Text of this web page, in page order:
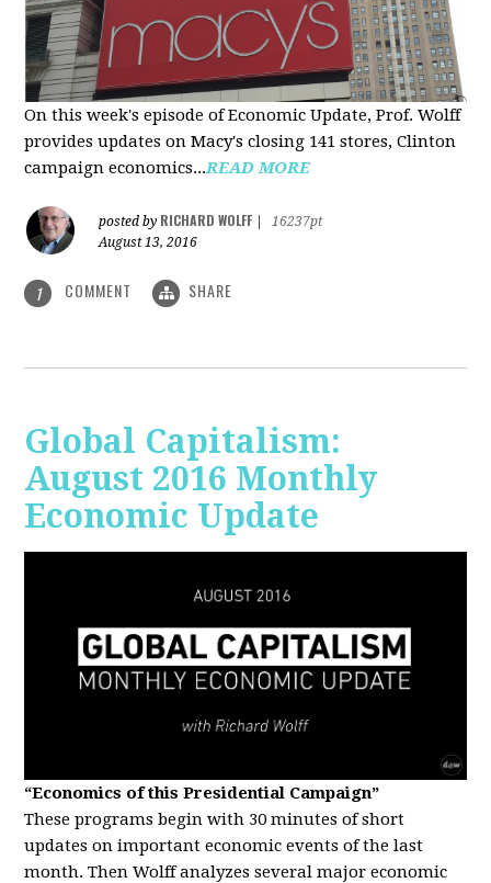
On this week's episode of Economic Update, Prof. Wolff
provides updates on Macy's closing 141 stores, Clinton
campaign economics...READ MORE
posted by RICHARD WOLFF
16237pt
August 13, 2016
1 COMMENT SHARE
Global Capitalism:
August 2016 Monthly
Economic Update
“Economics of this Presidential Campaign”
These programs begin with 30 minutes of short
updates on important economic events of the last
month. Then Wolff analyzes several major economic